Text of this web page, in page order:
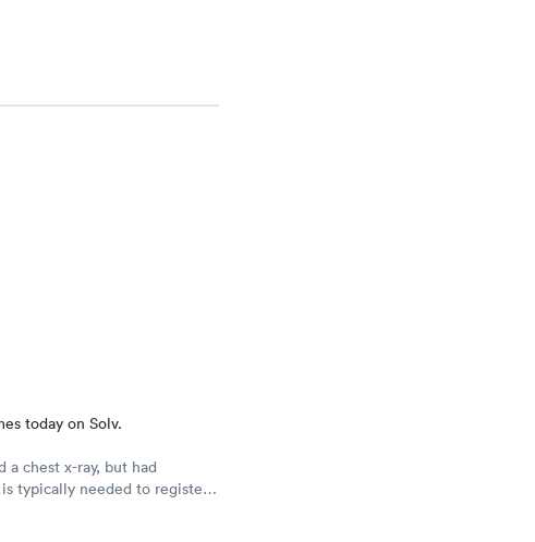
today on Solv.
a chest x-ray, but had
typically needed to register